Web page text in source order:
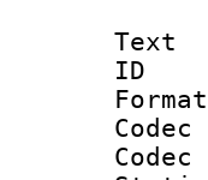
Text